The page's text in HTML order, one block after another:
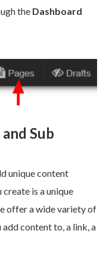
the Dashboard
Sub
unique content
is a unique
offer a wide variety of
add content to, a link, a